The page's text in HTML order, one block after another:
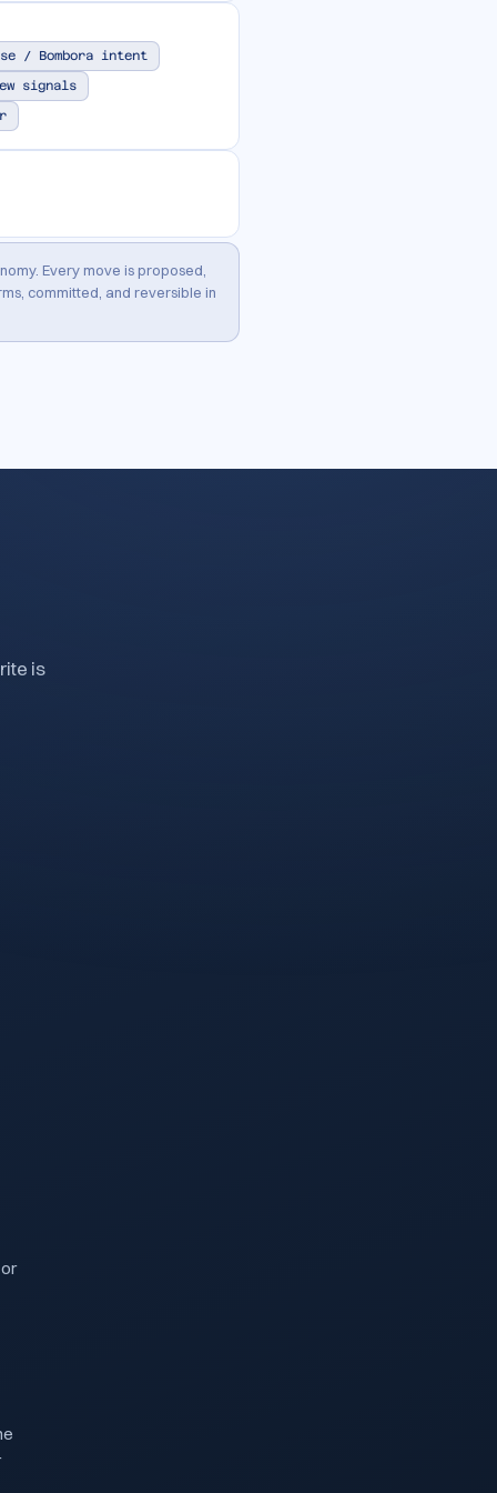
/ Bombora intent
signals
Every move is proposed,
committed, and reversible in
is